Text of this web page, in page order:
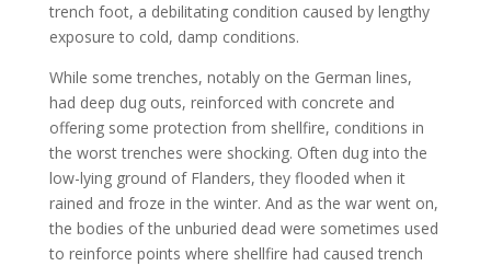
trench foot, a debilitating condition caused by lengthy
exposure to cold, damp conditions.
While some trenches, notably on the German lines,
had deep dug outs, reinforced with concrete and
offering some protection from shellfire, conditions in
the worst trenches were shocking. Often dug into the
low-lying ground of Flanders, they flooded when it
rained and froze in the winter. And as the war went on,
the bodies of the unburied dead were sometimes used
to reinforce points where shellfire had caused trench